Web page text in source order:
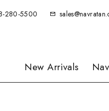
280-5500
New Arrivals